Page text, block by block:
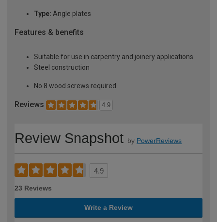
Type: Angle plates
Features & benefits
Suitable for use in carpentry and joinery applications
Steel construction
No 8 wood screws required
Reviews 4.9
Review Snapshot by PowerReviews
4.9
23 Reviews
Write a Review